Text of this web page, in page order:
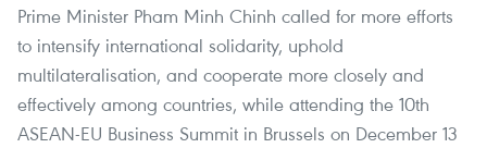
Prime Minister Pham Minh Chinh called for more efforts
to intensify international solidarity, uphold
multilateralisation, and cooperate more closely and
effectively among countries, while attending the 10th
ASEAN-EU Business Summit in Brussels on December 13